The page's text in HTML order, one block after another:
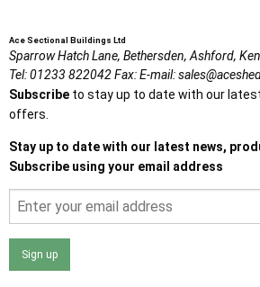
Ace Sectional Buildings Ltd
Sparrow Hatch Lane, Bethersden, Ashford,
Tel:01233 822042Fax:E-mail:
Subscribe to stay up to date with our
offers.
Stay up to date with our latest news,
Subscribe using your email address
Sign up